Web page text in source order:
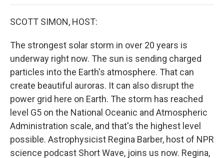
SCOTT SIMON, HOST:
The strongest solar storm in over 20 years is
underway right now. The sun is sending charged
particles into the Earth's atmosphere. That can
create beautiful auroras. It can also disrupt the
power grid here on Earth. The storm has reached
level G5 on the National Oceanic and Atmospheric
Administration scale, and that's the highest level
possible. Astrophysicist Regina Barber, host of NPR
science podcast Short Wave, joins us now. Regina,